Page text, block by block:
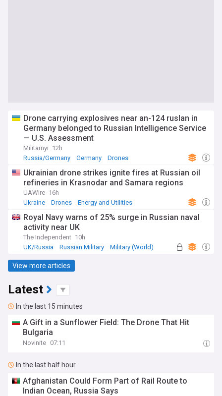
Drone carrying explosives near an-124 ruslan in
Germany belonged to Russian Intelligence Service
— U.S. Assessment
Militarnyi 12h
Russia/Germany
Germany Drones
Ukrainian drone strikes ignite fires at Russian oil
refineries in Krasnodar and Samara regions
UAWire 16h
Ukraine
Drones Energy and Utilities
Royal Navy warns of 25% surge in Russian naval
activity near UK
The Independent 10h
UK/Russia
Russian Military Military (World)
View more articles
Latest
In the last 15 minutes
A Gift in a Sunflower Field: The Drone That Hit
Bulgaria
Novinite 07:11
In the last half hour
Afghanistan Could Form Part of Rail Route to
Indian Ocean, Russia Says